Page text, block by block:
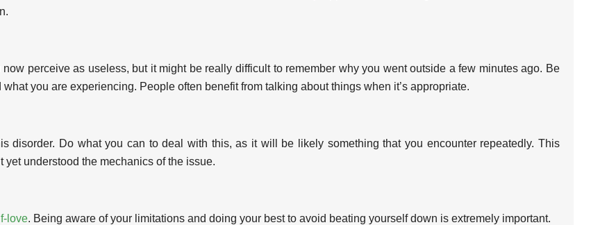
perceive as useless, but it might be really difficult to remember why you went outside a few minutes ago. Be
you are experiencing. People often benefit from talking about things when it’s appropriate.
disorder. Do what you can to deal with this, as it will be likely something that you encounter repeatedly. This
understood the mechanics of the issue.
love. Being aware of your limitations and doing your best to avoid beating yourself down is extremely important.